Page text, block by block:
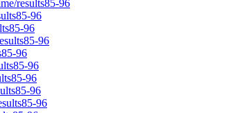
results85-96
96
96
96
96
96
96
96
96